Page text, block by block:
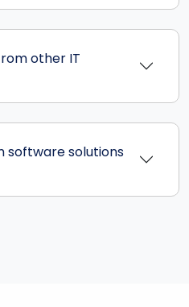
other IT
software solutions